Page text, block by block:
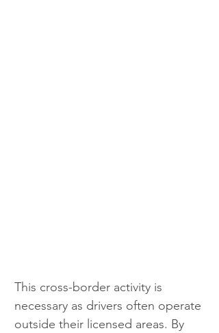
This cross-border activity is
necessary as drivers often operate
outside their licensed areas. By